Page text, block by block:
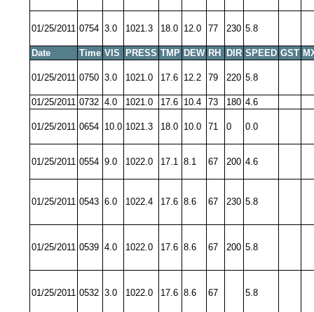
01/25/2011 0754 3.0 1021.3 18.0 12.0 77 230 5.8
Date Time VIS PRESS TMP DEW RH DIR SPEED GST
01/25/2011 0750 3.0 1021.0 17.6 12.2 79 220 5.8
01/25/2011 0732 4.0 1021.0 17.6 10.4 73 180 4.6
01/25/2011 0654 10.0 1021.3 18.0 10.0 71 0 0.0
01/25/2011 0554 9.0 1022.0 17.1 8.1 67 200 4.6
01/25/2011 0543 6.0 1022.4 17.6 8.6 67 230 5.8
01/25/2011 0539 4.0 1022.0 17.6 8.6 67 200 5.8
01/25/2011 0532 3.0 1022.0 17.6 8.6 67 5.8